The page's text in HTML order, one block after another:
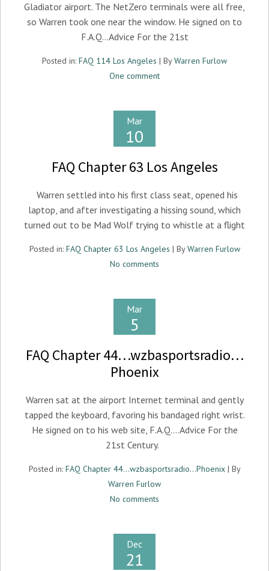
Gladiator airport. The NetZero terminals were all free,
so Warren took one near the window. He signed on to
F.A.Q…Advice For the 21st
Posted in: FAQ 114 Los Angeles | ByWarren Furlow
One comment
Mar
10
FAQ Chapter 63 Los Angeles
Warren settled into his first class seat, opened his
laptop, and after investigating a hissing sound, which
turned out to be Mad Wolf trying to whistle at a flight
Posted in: FAQ Chapter 63 Los Angeles | ByWarren Furlow
No comments
Mar
5
FAQ Chapter 44…wzbasportsradio…
Phoenix
Warren sat at the airport Internet terminal and gently
tapped the keyboard, favoring his bandaged right wrist.
He signed on to his web site, F.A.Q….Advice For the
21st Century.
Posted in: FAQ Chapter 44...wzbasportsradio...Phoenix| By
Warren Furlow
No comments
Dec
21